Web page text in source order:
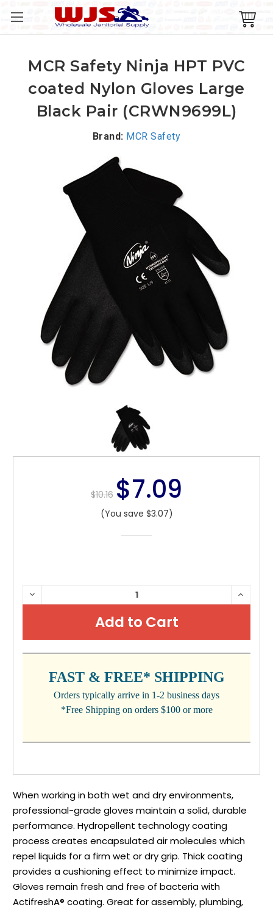
$10.16 $7.09
(You save $3.07)
CURRENT
STOCK:
DECREASE
QUANTITY:
FAST & FREE* SHIPPING
Orders typically arrive in 1-2 business days
*Free Shipping on orders $100 or more
MCR Safety Ninja HPT PVC
coated Nylon Gloves Large
Black Pair (CRWN9699L)
Brand: MCR Safety
When working in both wet and dry environments,
professional-grade gloves maintain a solid, durable
performance. Hydropellent technology coating
process creates encapsulated air molecules which
repel liquids for a firm wet or dry grip. Thick coating
provides a cushioning effect to minimize impact.
Gloves remain fresh and free of bacteria with
ActifreshA® coating. Great for assembly, plumbing,